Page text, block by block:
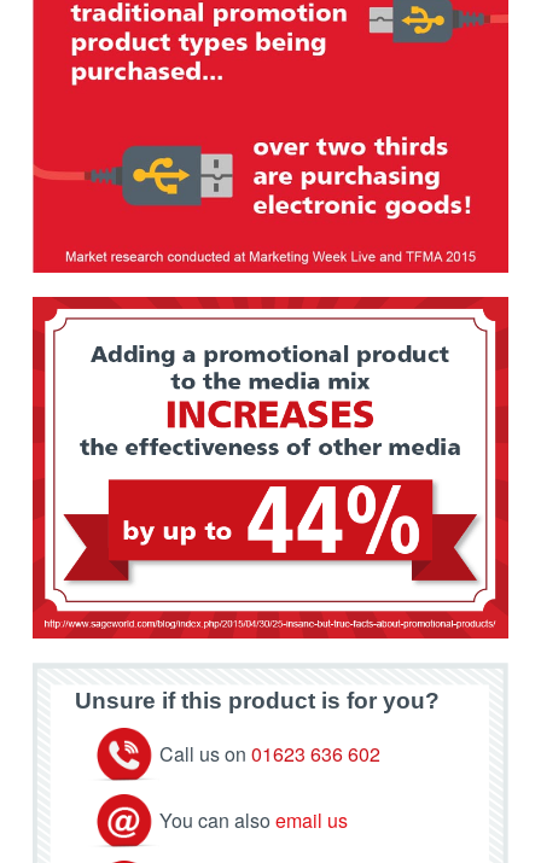
Unsure if this product is for you?
Call us on 01623 636 602
You can also email us